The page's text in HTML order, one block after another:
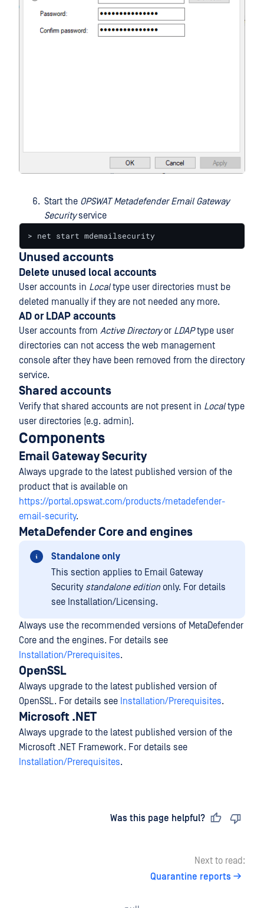
Start the OPSWAT Metadefender Email Gateway
Securityservice
> net start mdemailsecurity
Unused accounts
Delete unused local accounts
User accounts in Localtype user directories must be
deleted manually if they are not needed any more.
AD or LDAP accounts
User accounts from Active Directoryor LDAPtype user
directories can not access the web management
console after they have been removed from the directory
service.
Shared accounts
Verify that shared accounts are not present in Localtype
user directories (e.g. admin).
Components
Email Gateway Security
Always upgrade to the latest published version of the
product that is available on
https://portal.opswat.com/products/metadefender-
email-security.
MetaDefender Core and engines
Standalone only
This section applies to Email Gateway
Security standalone edition only. For details
see Installation/Licensing.
Always use the recommended versions of MetaDefender
Core and the engines. For details see
Installation/Prerequisites.
OpenSSL
Always upgrade to the latest published version of
OpenSSL. For details see Installation/Prerequisites.
Microsoft .NET
Always upgrade to the latest published version of the
Microsoft .NET Framework. For details see
Installation/Prerequisites.
Was this page helpful?
Next to read:
Quarantine reports